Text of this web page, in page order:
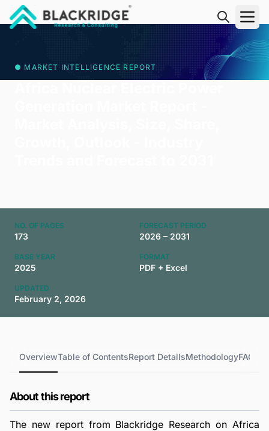
● MARKET INTELLIGENCE REPORT
NO. OF PAGES
173
FORECAST PERIOD
2026 – 2031
BASE YEAR
2025
FORMAT
PDF + Excel
UPDATED
February 2, 2026
OverviewTable of ContentsReport DetailsMethodologyFAQs
About this report
The new report from Blackridge Research on Africa